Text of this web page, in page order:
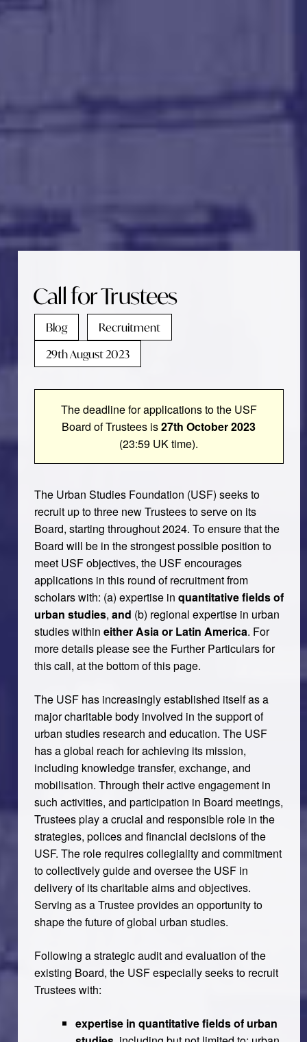
Call for Trustees
Blog
Recruitment
29th August 2023
The deadline for applications to the USF
Board of Trustees is27th October 2023
(23:59 UK time).
The Urban Studies Foundation (USF) seeks to
recruit up to three new Trustees to serve on its
Board, starting throughout 2024. To ensure that the
Board will be in the strongest possible position to
meet USF objectives, the USF encourages
applications in this round of recruitment from
scholars with: (a) expertise in quantitative fields of
urban studies, and (b) regional expertise in urban
studies within either Asia or Latin America. For
more details please see the Further Particulars for
this call, at the bottom of this page.
The USF has increasingly established itself as a
major charitable body involved in the support of
urban studies research and education. The USF
has a global reach for achieving its mission,
including knowledge transfer, exchange, and
mobilisation. Through their active engagement in
such activities, and participation in Board meetings,
Trustees play a crucial and responsible role in the
strategies, polices and financial decisions of the
USF. The role requires collegiality and commitment
to collectively guide and oversee the USF in
delivery of its charitable aims and objectives.
Serving as a Trustee provides an opportunity to
shape the future of global urban studies.
Following a strategic audit and evaluation of the
existing Board, the USF especially seeks to recruit
Trustees with:
expertise in quantitative fields of urban